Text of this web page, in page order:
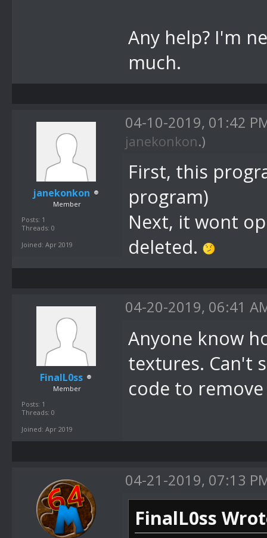
Any help? I'm
much.
janekonkon
Member
Posts: 1
Threads: 0
Joined: Apr 2019
04-10-2019, 01:42
janekonkon.)
First, this
program)
Next, it wont
deleted.
FinalL0ss
Member
Posts: 1
Threads: 0
Joined: Apr 2019
04-20-2019, 06:41
Anyone know
textures. Can't
code to
04-21-2019, 07:13
FinalL0ss